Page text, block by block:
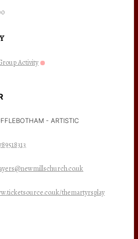
Activity
- ARTISTIC
themartyrsplay